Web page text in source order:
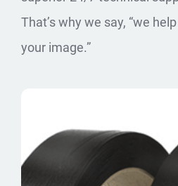
That’s why we say, “we
your image.”